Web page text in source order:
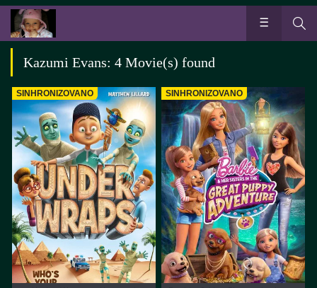
Kazumi Evans: 4 Movie(s) found
SINHRONIZOVANO SINHRONIZOVANO